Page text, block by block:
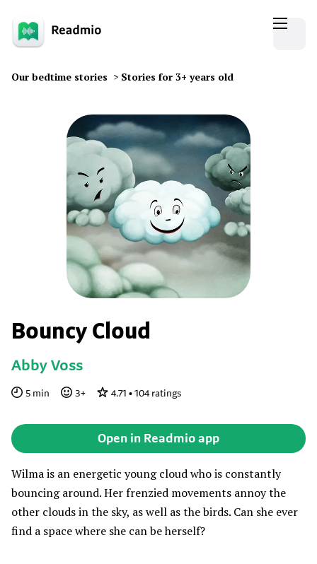
Our bedtime stories > Stories for 3+ years old
Bouncy Cloud
Abby Voss
5 min 3+ 4.71 • 104ratings
Open in Readmio app
Wilma is an energetic young cloud who is constantly
bouncing around. Her frenzied movements annoy the
other clouds in the sky, as well as the birds. Can she ever
find a space where she can be herself?